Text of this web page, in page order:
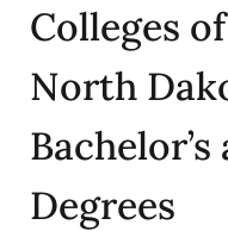
Colleges
North
Bachelor’s
Degrees